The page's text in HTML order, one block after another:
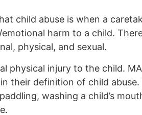
child abuse is when a
harm to a child.
physical, and sexual.
physical injury to the child.
their definition of child abuse.
washing a child’s